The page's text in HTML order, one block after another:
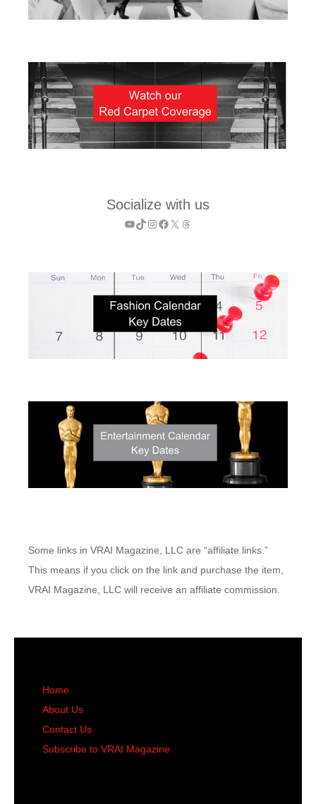
Socialize with us
YouTube
TikTok
Instagram
Facebook
X Threads
Some links in VRAI Magazine, LLC are “affiliate links.”
This means if you click on the link and purchase the item,
VRAI Magazine, LLC will receive an affiliate commission.
Home
About Us
Contact Us
Subscribe to VRAI Magazine